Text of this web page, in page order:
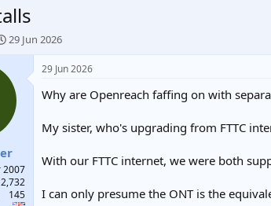
S
r
a
e
29 Jun 2026
2007
2,732
145
29 Jun 2026
Why are Openreach faffing on with
My sister, who's upgrading from FTTC
With our FTTC internet, we were both
I can only presume the ONT is the